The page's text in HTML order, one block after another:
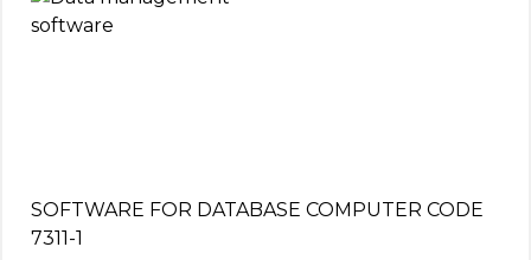
SOFTWARE FOR DATABASE COMPUTER CODE
7311-1